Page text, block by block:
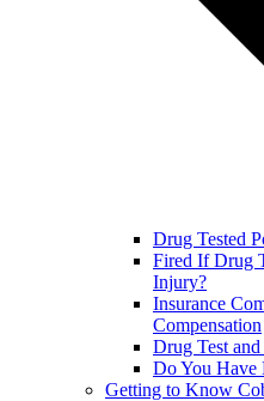
Drug Tested
Fired If Drug
Injury?
Insurance
Compensation
Drug Test
Do You Have
Getting to Know